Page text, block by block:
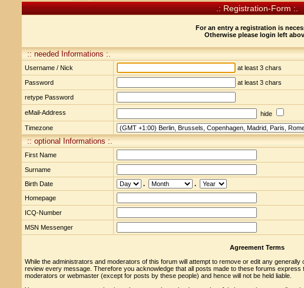
.: Registration-Form :.
For an entry a registration is
Otherwise please login left
:: needed Informations :.
Username / Nick at least 3 chars
Password at least 3 chars
retype Password
eMail-Address
hide
Timezone
:: optional Informations :.
First Name
Surname
Birth Date
.
.
Homepage
ICQ-Number
MSN Messenger
Agreement Terms
While the administrators and moderators of this forum will attempt to remove or edit any
review every message. Therefore you acknowledge that all posts made to these forums express
moderators or webmaster (except for posts by these people) and hence will not be held liable.